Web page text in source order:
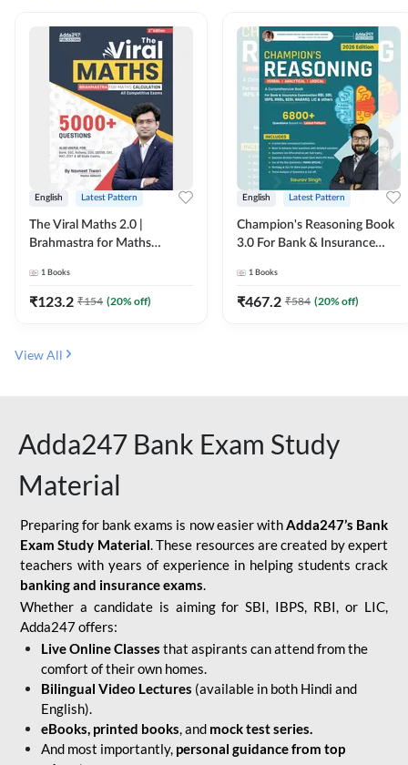
English Latest Pattern
The Viral Maths 2.0 |
Brahmastra for Maths
Edition) By Adda247
1 Books
₹123.2 ₹154 (20% off)
English Latest Pattern
Champion's Reasoning Book
3.0 For Bank & Insurance
Edition) By Adda247
1 Books
₹467.2 ₹584 (20% off)
View All
Adda247 Bank Exam Study
Material
Preparing for bank exams is now easier withAdda247’s Bank
Exam Study Material. These resources are created by expert
teachers with years of experience in helping students crack
banking and insurance exams.
Whether a candidate is aiming for SBI, IBPS, RBI, or LIC,
Adda247 offers:
Live Online Classes that aspirants can attend from the
comfort of their own homes.
Bilingual Video Lectures (available in both Hindi and
English).
eBooks, printed books, and mock test series.
And most importantly, personal guidance from top